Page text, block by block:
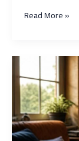
Gift
have
everything:
surprise
them
with
originality
Read More »